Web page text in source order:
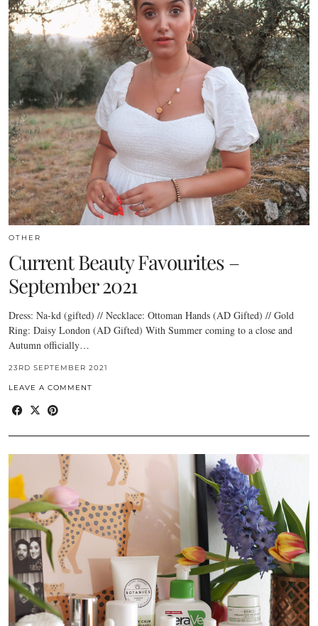
OTHER
Current Beauty Favourites –
September 2021
Dress: Na-kd (gifted) // Necklace: Ottoman Hands (AD Gifted) // Gold
Ring: Daisy London (AD Gifted) With Summer coming to a close and
Autumn officially…
23RD SEPTEMBER 2021
LEAVE A COMMENT